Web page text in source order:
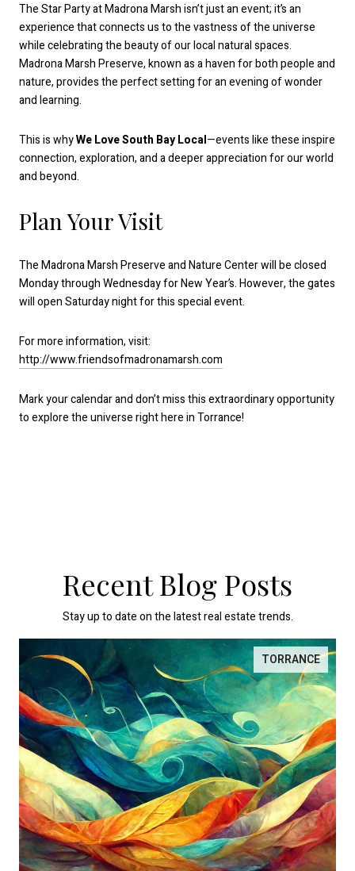
The Star Party at Madrona Marsh isn’t just an event; it’s an
experience that connects us to the vastness of the universe
while celebrating the beauty of our local natural spaces.
Madrona Marsh Preserve, known as a haven for both people and
nature, provides the perfect setting for an evening of wonder
and learning.
This is whyWe Love South Bay Local—events like these inspire
connection, exploration, and a deeper appreciation for our world
and beyond.
Plan Your Visit
The Madrona Marsh Preserve and Nature Center will be closed
Monday through Wednesday for New Year’s. However, the gates
will open Saturday night for this special event.
For more information, visit:
http://www.friendsofmadronamarsh.com
Mark your calendar and don’t miss this extraordinary opportunity
to explore the universe right here in Torrance!
Recent Blog Posts
Stay up to date on the latest real estate trends.
TORRANCE